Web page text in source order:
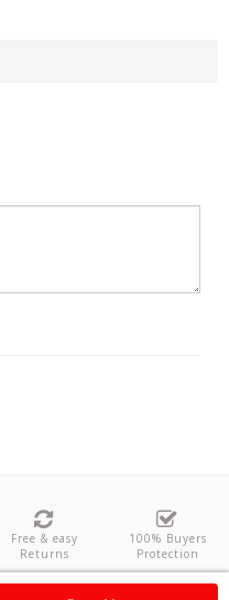
Free & easy
Returns
100% Buyers
Protection
Policies Feedback